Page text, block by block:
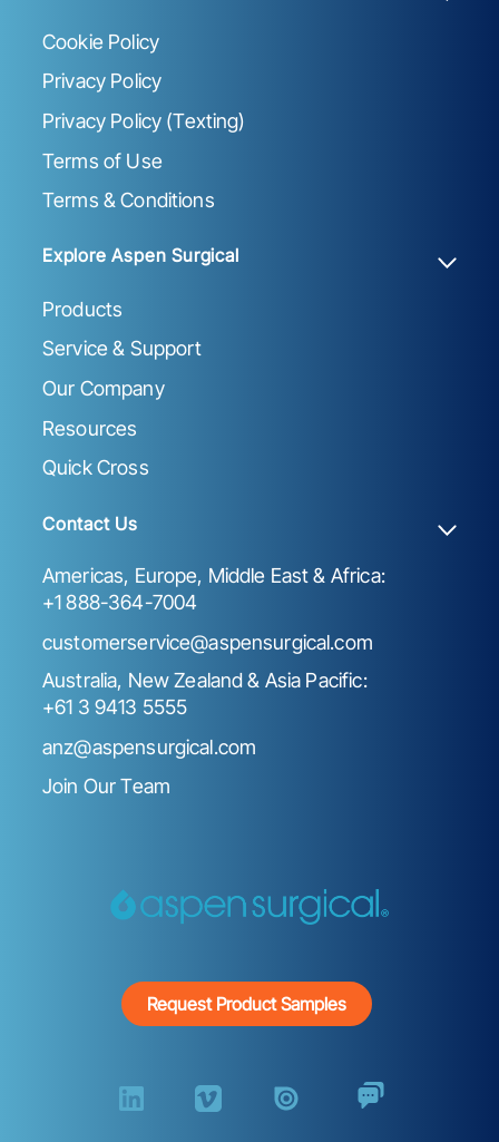
Cookie Policy
Privacy Policy
Privacy Policy (Texting)
Terms of Use
Terms & Conditions
Explore Aspen Surgical
Products
Service & Support
Our Company
Resources
Quick Cross
Contact Us
Americas, Europe, Middle East & Africa:
+1 888-364-7004
customerservice@aspensurgical.com
Australia, New Zealand & Asia Pacific:
+61 3 9413 5555
anz@aspensurgical.com
Join Our Team
Request Product Samples